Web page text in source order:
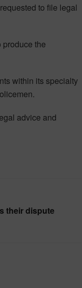
to file legal
the
within its specialty
advice and
their dispute